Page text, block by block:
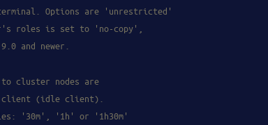
Options are 'unrestricted'
roles is set to 'no-copy',
and newer.
cluster nodes are
client (idle client).
'30m', '1h' or '1h30m'